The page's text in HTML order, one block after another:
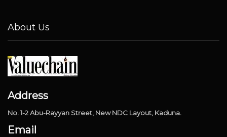
About Us
Address
No. 1-2 Abu-Rayyan Street, New NDC Layout, Kaduna.
Email